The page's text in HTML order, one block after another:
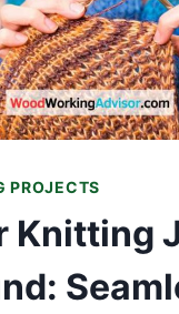
PROJECTS
Knitting